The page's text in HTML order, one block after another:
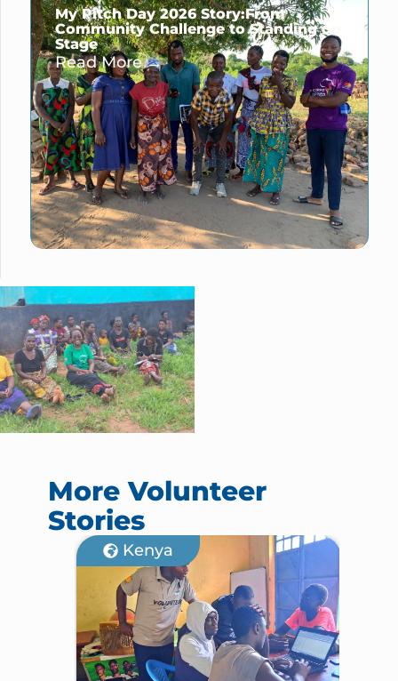
My Pitch Day 2026 Story:From
Community Challenge to Standing on
Stage
Read More →
More Volunteer
Stories
Kenya